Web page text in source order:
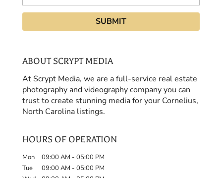
ABOUT SCRYPT MEDIA
At Scrypt Media, we are a full-service real estate
photography and videography company you can
trust to create stunning media for your Cornelius,
North Carolina listings.
HOURS OF OPERATION
Mon 09:00 AM - 05:00 PM
Tue
09:00 AM - 05:00 PM